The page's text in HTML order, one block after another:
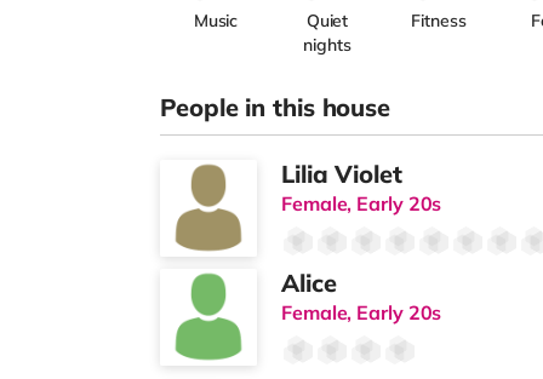
Music
Quiet
nights
Fitness
People in this house
Lilia Violet
Female, Early 20s
Alice
Female, Early 20s